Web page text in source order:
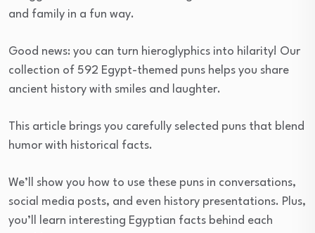
and family in a fun way.
Good news: you can turn hieroglyphics into hilarity! Our
collection of 592 Egypt-themed puns helps you share
ancient history with smiles and laughter.
This article brings you carefully selected puns that blend
humor with historical facts.
We’ll show you how to use these puns in conversations,
social media posts, and even history presentations. Plus,
you’ll learn interesting Egyptian facts behind each